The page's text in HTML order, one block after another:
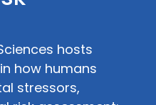
hosts
how humans
stressors,